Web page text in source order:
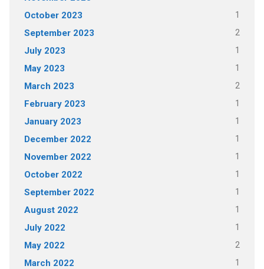
October 2023 1
September 2023 2
July 2023 1
May 2023 1
March 2023 2
February 2023 1
January 2023 1
December 2022 1
November 2022 1
October 2022 1
September 2022 1
August 2022 1
July 2022 1
May 2022 2
March 2022 1